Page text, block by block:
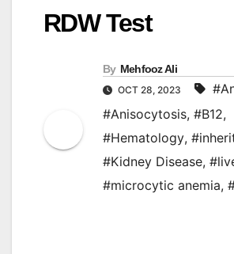
RDW Test
By Mehfooz Ali
OCT 28, 2023
#Anisocytosis, #B12,
#Hematology,
#Kidney Disease,
#microcytic anemia,